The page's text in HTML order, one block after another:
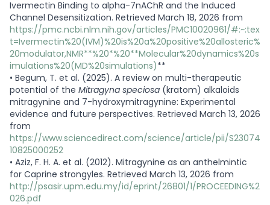
Ivermectin Binding to alpha-7nAChR and the Induced
Channel Desensitization. Retrieved March 18, 2026 from
https://pmc.ncbi.nlm.nih.gov/articles/PMC10020961/#:~:tex
t=Ivermectin%20(IVM)%20is%20a%20positive%20allosteric%
20modulator,NMR**%20*%20**Molecular%20dynamics%20s
imulations%20(MD%20simulations)**
• Begum, T. et al. (2025). A review on multi-therapeutic
potential of the Mitragyna speciosa (kratom) alkaloids
mitragynine and 7-hydroxymitragynine: Experimental
evidence and future perspectives. Retrieved March 13, 2026
from
https://www.sciencedirect.com/science/article/pii/S23074
10825000252
• Aziz, F. H. A. et al. (2012). Mitragynine as an anthelmintic
for Caprine strongyles. Retrieved March 13, 2026 from
http://psasir.upm.edu.my/id/eprint/26801/1/PROCEEDING%2
026.pdf